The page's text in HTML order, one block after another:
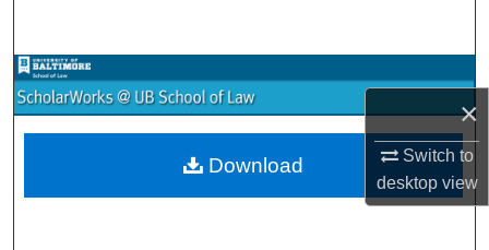
×
Switch to
desktopview
Browse Collections
My Account
Download